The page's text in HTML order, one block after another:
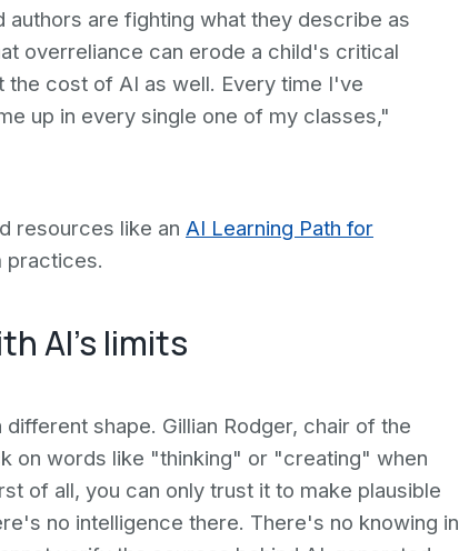
authors are fighting what they describe as
overreliance can erode a child's critical
the cost of AI as well. Every time I've
up in every single one of my classes,"
resources like an AI Learning Path for
practices.
AI's limits
shape. Gillian Rodger, chair of the
on words like "thinking" or "creating" when
of all, you can only trust it to make plausible
no intelligence there. There's no knowing in